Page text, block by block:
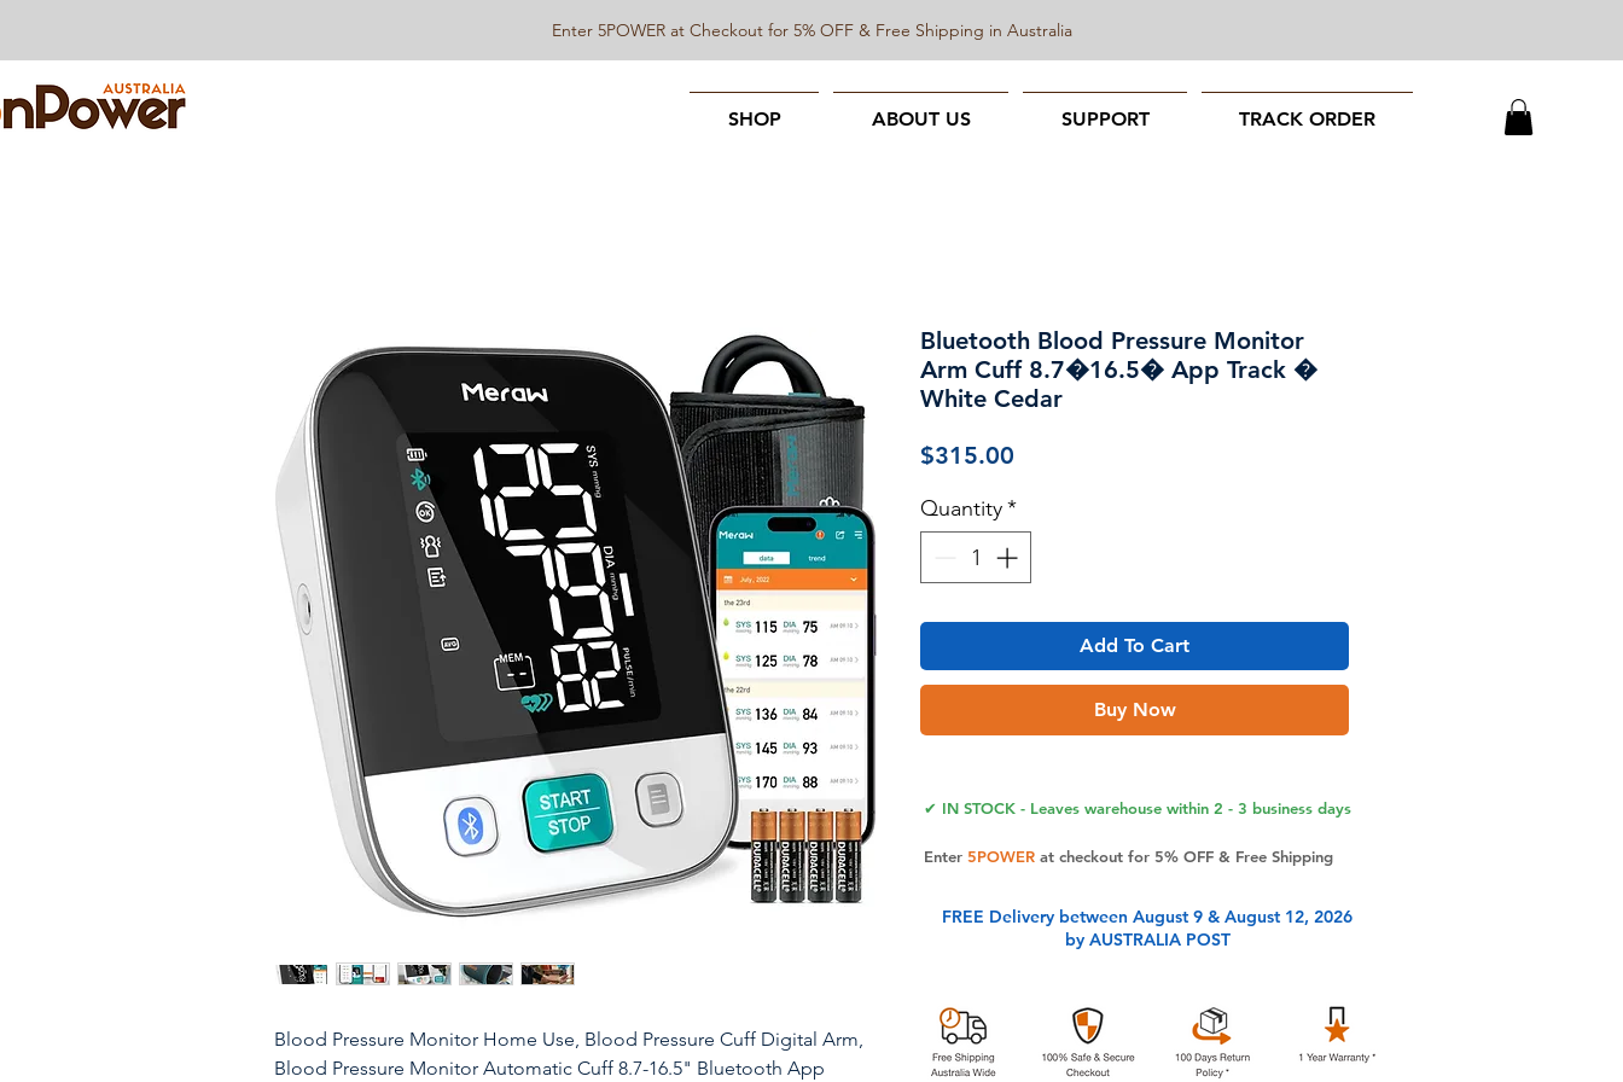
SHOP ABOUT US SUPPORT TRACK ORDER
Enter 5POWER at Checkout for 5% OFF & Free Shipping in Australia
Blood Pressure Monitor Home Use, Blood Pressure Cuff Digital Arm,
Blood Pressure Monitor Automatic Cuff 8.7-16.5" Bluetooth App
Bluetooth Blood Pressure Monitor
Arm Cuff 8.7�16.5� App Track �
White Cedar
$315.00
Quantity*
Add To Cart
Buy Now
✔ IN STOCK - Leaves warehouse within 2 - 3 business days
Enter 5POWERat checkout for 5% OFF & Free Shipping
FREE Delivery between August 9 & August 12, 2026
by AUSTRALIA POST